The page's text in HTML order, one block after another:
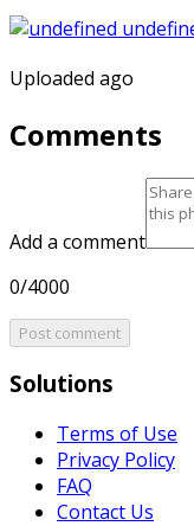
Uploaded ago
Comments
Add a comment
0/4000
Post comment
Solutions
Terms of Use
Privacy Policy
FAQ
Contact Us